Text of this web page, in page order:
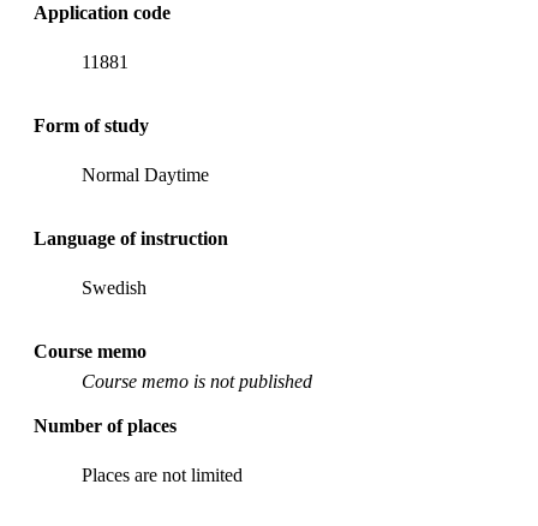
Application code
11881
Form of study
Normal Daytime
Language of instruction
Swedish
Course memo
Course memo is not published
Number of places
Places are not limited